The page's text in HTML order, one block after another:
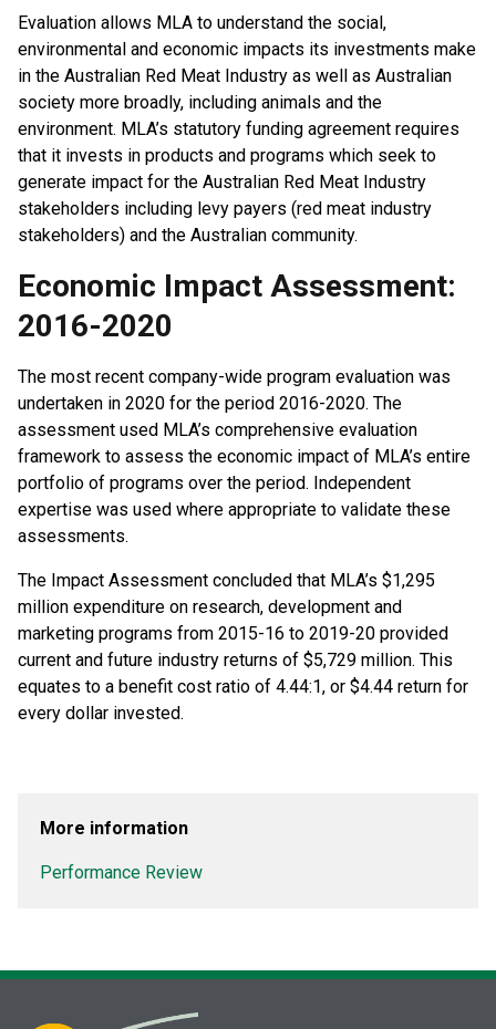
Evaluation allows MLA to understand the social,
environmental and economic impacts its investments make
in the Australian Red Meat Industry as well as Australian
society more broadly, including animals and the
environment. MLA’s statutory funding agreement requires
that it invests in products and programs which seek to
generate impact for the Australian Red Meat Industry
stakeholders including levy payers (red meat industry
stakeholders) and the Australian community.
Economic Impact Assessment:
2016-2020
The most recent company-wide program evaluation was
undertaken in 2020 for the period 2016-2020. The
assessment used MLA’s comprehensive evaluation
framework to assess the economic impact of MLA’s entire
portfolio of programs over the period. Independent
expertise was used where appropriate to validate these
assessments.
The Impact Assessment concluded that MLA’s $1,295
million expenditure on research, development and
marketing programs from 2015-16 to 2019-20 provided
current and future industry returns of $5,729 million. This
equates to a benefit cost ratio of 4.44:1, or $4.44 return for
every dollar invested.
More information
Performance Review